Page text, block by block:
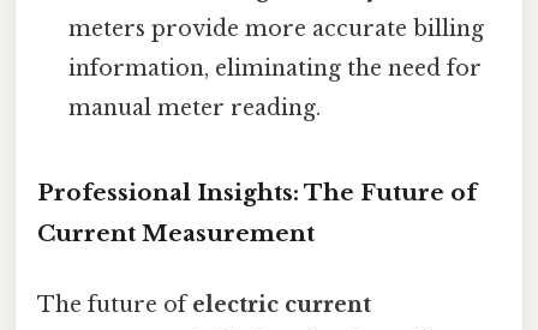
meters provide more accurate billing
information, eliminating the need for
manual meter reading.
Professional Insights: The Future of
Current Measurement
The future ofelectric current